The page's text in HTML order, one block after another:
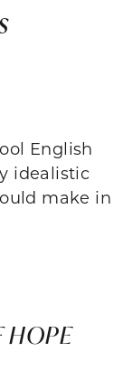
English
idealistic
make in
HOPE